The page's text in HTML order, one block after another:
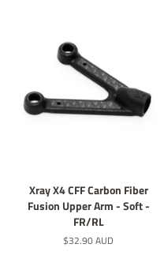
Xray X4 CFF Carbon Fiber
Fusion Upper Arm - Soft -
FR/RL
定
$32.90 AUD